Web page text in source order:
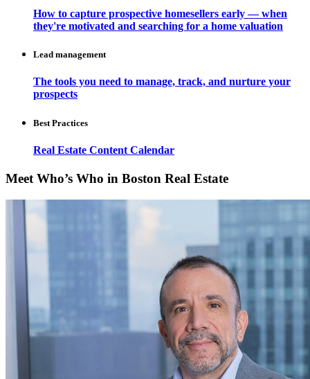
How to capture prospective homesellers early — when
they're motivated and searching for a home valuation
Lead management
The tools you need to manage, track, and nurture your
prospects
Best Practices
Real Estate Content Calendar
Meet Who’s Who in Boston Real Estate